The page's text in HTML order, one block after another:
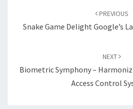
PREVIOUS
Snake Game Delight Google’s
NEXT
Biometric Symphony –
Access Control